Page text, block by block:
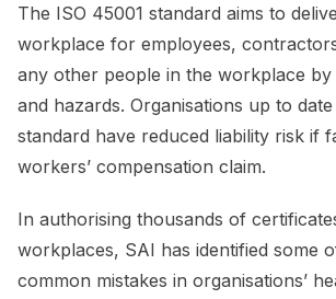
The ISO 45001 standard aims to
workplace for employees,
any other people in the workplace by
and hazards. Organisations up to
standard have reduced liability risk if
workers’ compensation claim.
In authorising thousands of
workplaces, SAI has identified some
common mistakes in organisations’